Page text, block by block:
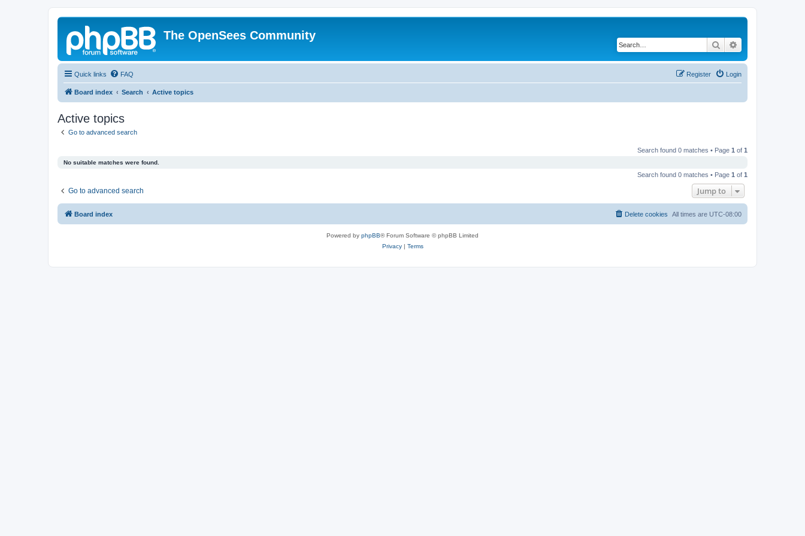
The OpenSees Community
Search
Quick links FAQ Login
Register
Board index Search Active topics
Active topics
Go to advanced search
Search found 0 matches • Page 1 of 1
No suitable matches were found.
Search found 0 matches • Page 1 of 1
Go to advanced search Jump to
Board index All times are UTC-08:00
Delete cookies
Powered by phpBB® Forum Software © phpBB Limited
Privacy| Terms